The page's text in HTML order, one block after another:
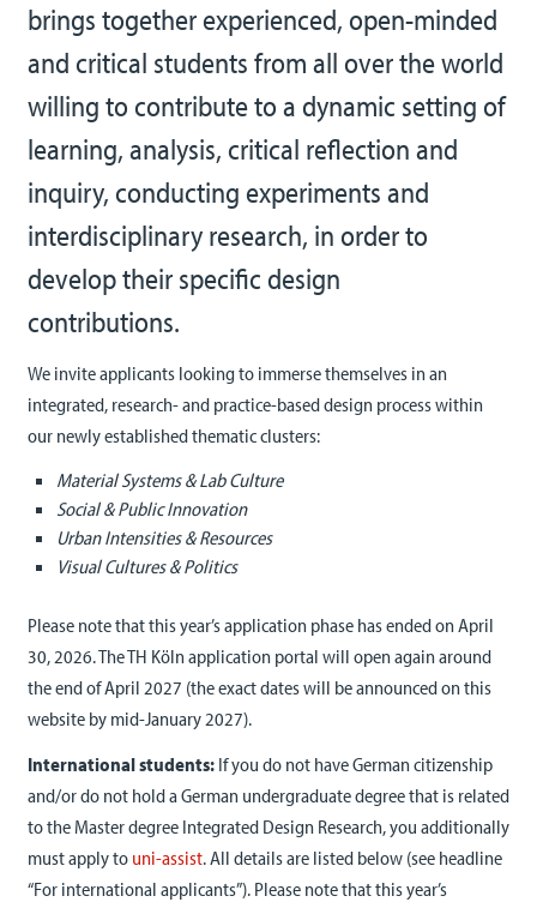
brings together experienced, open-minded
and critical students from all over the world
willing to contribute to a dynamic setting of
learning, analysis, critical reflection and
inquiry, conducting experiments and
interdisciplinary research, in order to
develop their specific design
contributions.
We invite applicants looking to immerse themselves in an
integrated, research- and practice-based design process within
our newly established thematic clusters:
Material Systems & Lab Culture
Social & Public Innovation
Urban Intensities & Resources
Visual Cultures & Politics
Please note that this year’s application phase has ended on April
30, 2026. The TH Köln application portal will open again around
the end of April 2027 (the exact dates will be announced on this
website by mid-January 2027).
International students:If you do not have German citizenship
and/or do not hold a German undergraduate degree that is related
to the Master degree Integrated Design Research, you additionally
must apply to uni-assist. All details are listed below (see headline
“For international applicants”). Please note that this year’s